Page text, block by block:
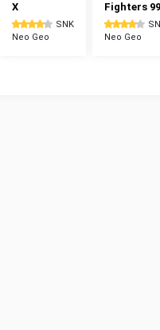
X
SNK
Neo Geo
Fighters 99
Neo Geo